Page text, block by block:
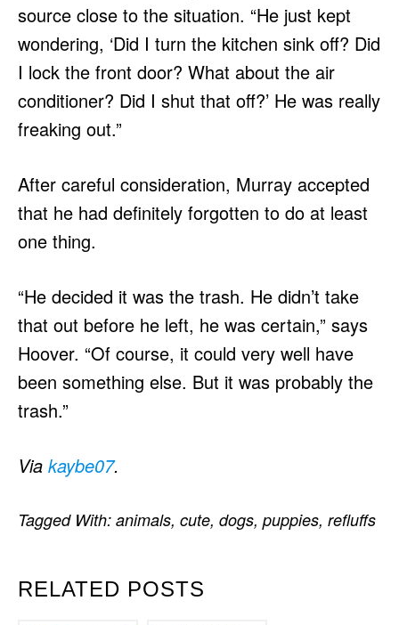
source close to the situation. “He just kept
wondering, ‘Did I turn the kitchen sink off? Did
I lock the front door? What about the air
conditioner? Did I shut that off?’ He was really
freaking out.”
After careful consideration, Murray accepted
that he had definitely forgotten to do at least
one thing.
“He decided it was the trash. He didn’t take
that out before he left, he was certain,” says
Hoover. “Of course, it could very well have
been something else. But it was probably the
trash.”
Via kaybe07.
RELATED POSTS
Tagged With: animals, cute, dogs, puppies, refluffs